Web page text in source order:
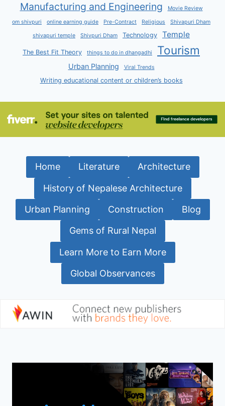
Manufacturing and Engineering Movie Review
om shivpuri online earning guide Pre-Contract Religious Shivapuri Dham
shivapuri temple Shivpuri Dham Technology Temple
The Best Fit Theory things to do in dhangadhi Tourism
Urban Planning Viral Trends
Writing educational content or children’s books
Home Literature Architecture
History of Nepalese Architecture
Urban Planning Construction Blog
Gems of Rural Nepal
Learn More to Earn More
Global Observances